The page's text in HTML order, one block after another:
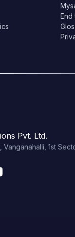
End
Pvt. Ltd.
1st